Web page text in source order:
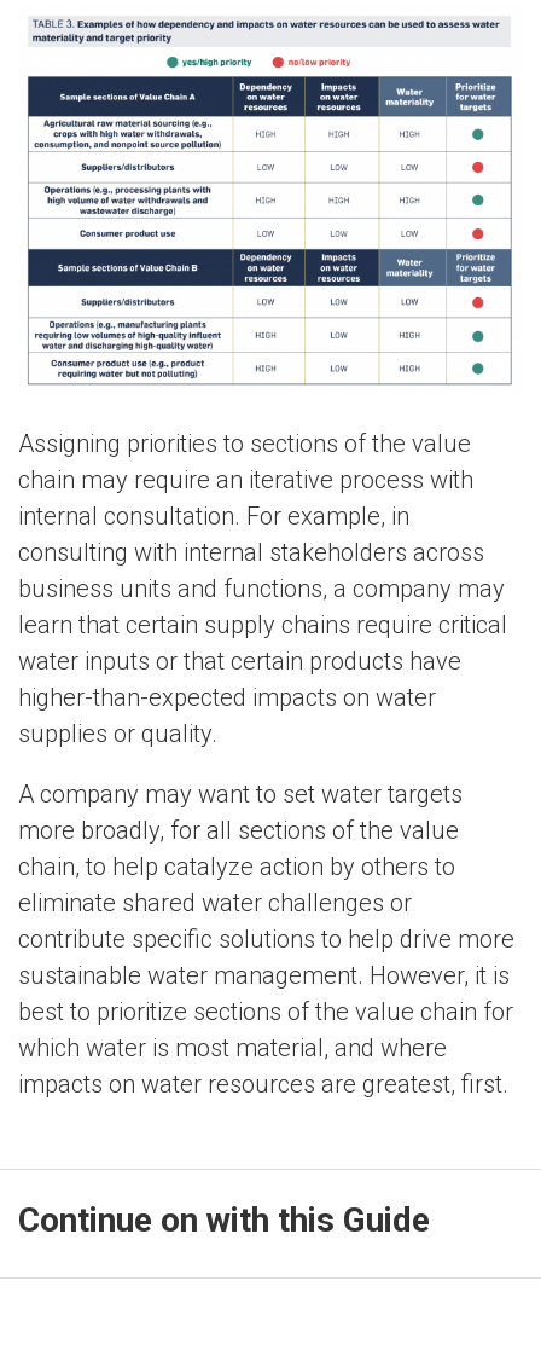
Assigning priorities to sections of the value
chain may require an iterative process with
internal consultation. For example, in
consulting with internal stakeholders across
business units and functions, a company may
learn that certain supply chains require critical
water inputs or that certain products have
higher-than-expected impacts on water
supplies or quality.
A company may want to set water targets
more broadly, for all sections of the value
chain, to help catalyze action by others to
eliminate shared water challenges or
contribute specific solutions to help drive more
sustainable water management. However, it is
best to prioritize sections of the value chain for
which water is most material, and where
impacts on water resources are greatest, first.
Continue on with this Guide